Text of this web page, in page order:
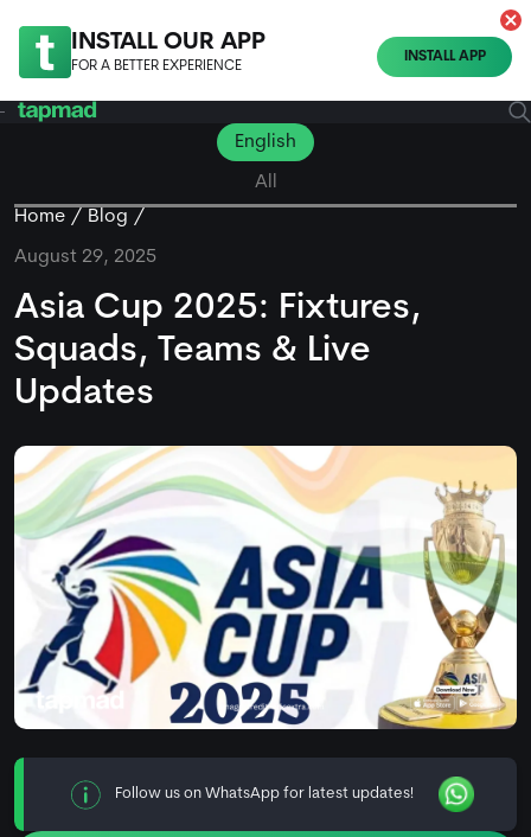
INSTALL OUR APP
FOR A BETTER EXPERIENCE
INSTALL APP
English
All
Home
Blog
August 29, 2025
Asia Cup 2025: Fixtures,
Squads, Teams & Live
Updates
Follow us on WhatsApp for latest updates!